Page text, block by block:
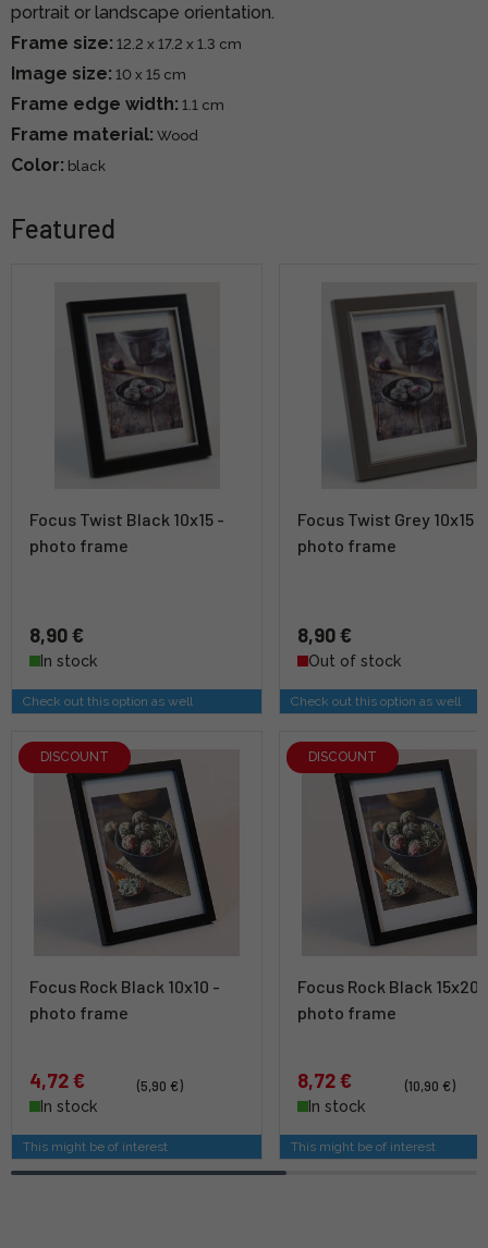
portrait or landscape orientation.
Frame size: 12.2 x 17.2 x 1.3 cm
Image size: 10 x 15 cm
Frame edge width: 1.1 cm
Frame material: Wood
Color: black
Featured
Focus Twist Black 10x15 -
photo frame
8,90 €
In stock
Check out this option as well
Focus Twist Grey 10x15 -
photo frame
8,90 €
Out of stock
Check out this option as well
DISCOUNT
Focus Rock Black 10x10 -
photo frame
4,72 €
(5,90 €)
In stock
This might be of interest
DISCOUNT
Focus Rock Black 15x20
photo frame
8,72 €
(10,90 €)
In stock
This might be of interest